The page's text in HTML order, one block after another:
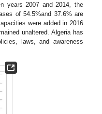
years 2007 and 2014, the
of 54.5%and 37.6% are
were added in 2016
unaltered. Algeria has
laws, and awareness